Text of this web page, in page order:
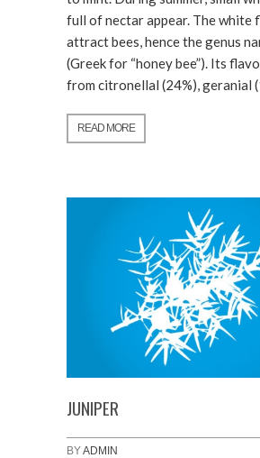
full of nectar appear. The white
attract bees, hence the genus
(Greek for “honey bee”). Its
from citronellal (24%), geranial
READ MORE
JUNIPER
BYADMIN